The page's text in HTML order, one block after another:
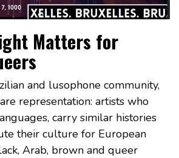
Matters for
and lusophone community,
representation: artists who
carry similar histories
their culture for European
Arab, brown and queer